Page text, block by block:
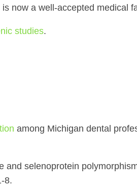
now a well-accepted medical
studies.
among Michigan dental
and selenoprotein
8.